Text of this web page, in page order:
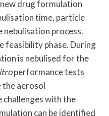
drug formulation
time, particle
nebulisation process.
feasibility phase. During
is nebulised for the
performance tests
aerosol
challenges with the
can be identified